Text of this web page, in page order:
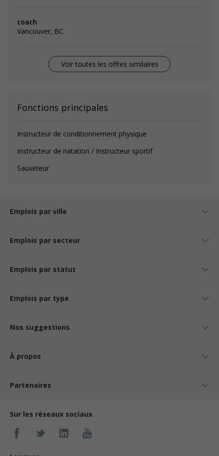
coach
Vancouver, BC
Voir toutes les offres similaires
Fonctions principales
Instructeur de conditionnement physique
Instructeur de natation / Instructeur sportif
Sauveteur
Emplois par ville
Emplois par secteur
Emplois par statut
Emplois par type
Nos suggestions
À propos
Partenaires
Sur les réseaux sociaux